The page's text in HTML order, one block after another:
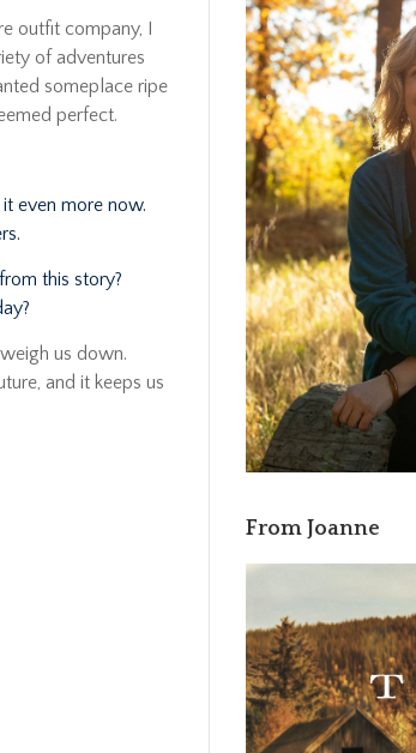
outfit company, I
of adventures
someplace ripe
perfect.
even more now.
this story?
us down.
and it keeps us
From Joanne